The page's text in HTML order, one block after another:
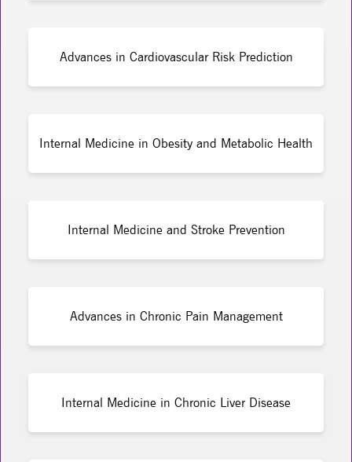
Advances in Cardiovascular Risk Prediction
Internal Medicine in Obesity and Metabolic Health
Internal Medicine and Stroke Prevention
Advances in Chronic Pain Management
Internal Medicine in Chronic Liver Disease